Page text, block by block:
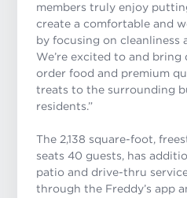
members truly enjoy
create a comfortable and
by focusing on cleanliness
We’re excited to and
order food and premium
treats to the surrounding
residents.”
The 2,138 square-foot,
seats 40 guests, has
patio and drive-thru
through the Freddy’s app